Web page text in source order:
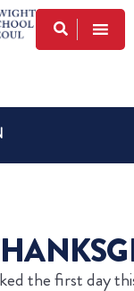
the first day